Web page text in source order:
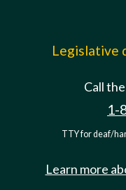
Legislative
Call
1-
TTY for deaf/
Learn more